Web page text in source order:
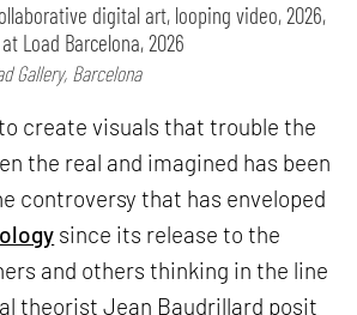
digital art, looping video, 2026,
Load Barcelona, 2026
Gallery, Barcelona
create visuals that trouble the
the real and imagined has been
controversy that has enveloped
since its release to the
and others thinking in the line
theorist Jean Baudrillard posit